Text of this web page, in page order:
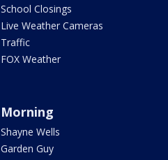
School Closings
Live Weather Cameras
Traffic
FOX Weather
Morning
Shayne Wells
Garden Guy